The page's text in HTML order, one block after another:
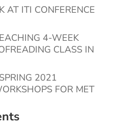
AT ITI CONFERENCE
4-WEEK
CLASS IN
2021
FOR MET